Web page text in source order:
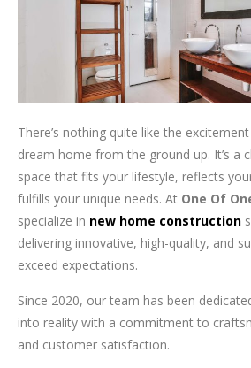
There’s nothing quite like the
dream home from the ground up. It’s a
space that fits your lifestyle, reflects
fulfills your unique needs. At One Of
specialize in new home construction
delivering innovative, high-quality, and
exceed expectations.
Since 2020, our team has been
into reality with a commitment to
and customer satisfaction.